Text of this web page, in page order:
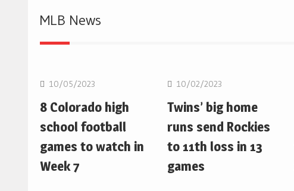
MLB News
MLB
10/05/2023
8 Colorado high
school football
games to watch in
Week 7
10/02/2023
Twins’ big home
runs send Rockies
to 11th loss in 13
games
MLB MLB